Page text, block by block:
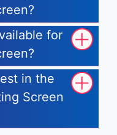
for
in the
Screen